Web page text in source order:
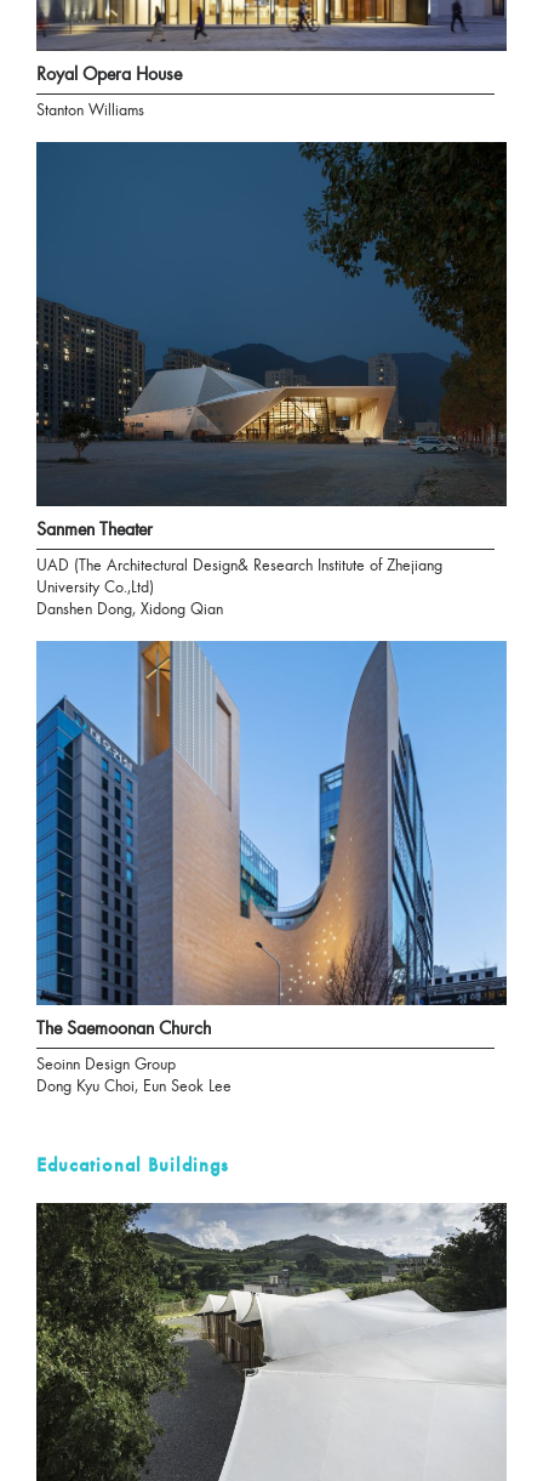
Royal Opera House
Stanton Williams
Sanmen Theater
UAD (The Architectural Design& Research Institute of Zhejiang
University Co.,Ltd)
Danshen Dong, Xidong Qian
The Saemoonan Church
Seoinn Design Group
Dong Kyu Choi, Eun Seok Lee
Educational Buildings